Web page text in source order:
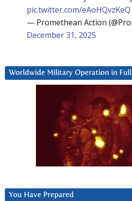
pic.twitter.com/eAoHQvzKeQ
— Promethean Action
December 31, 2025
Worldwide Military Operation in Full
You Have Prepared